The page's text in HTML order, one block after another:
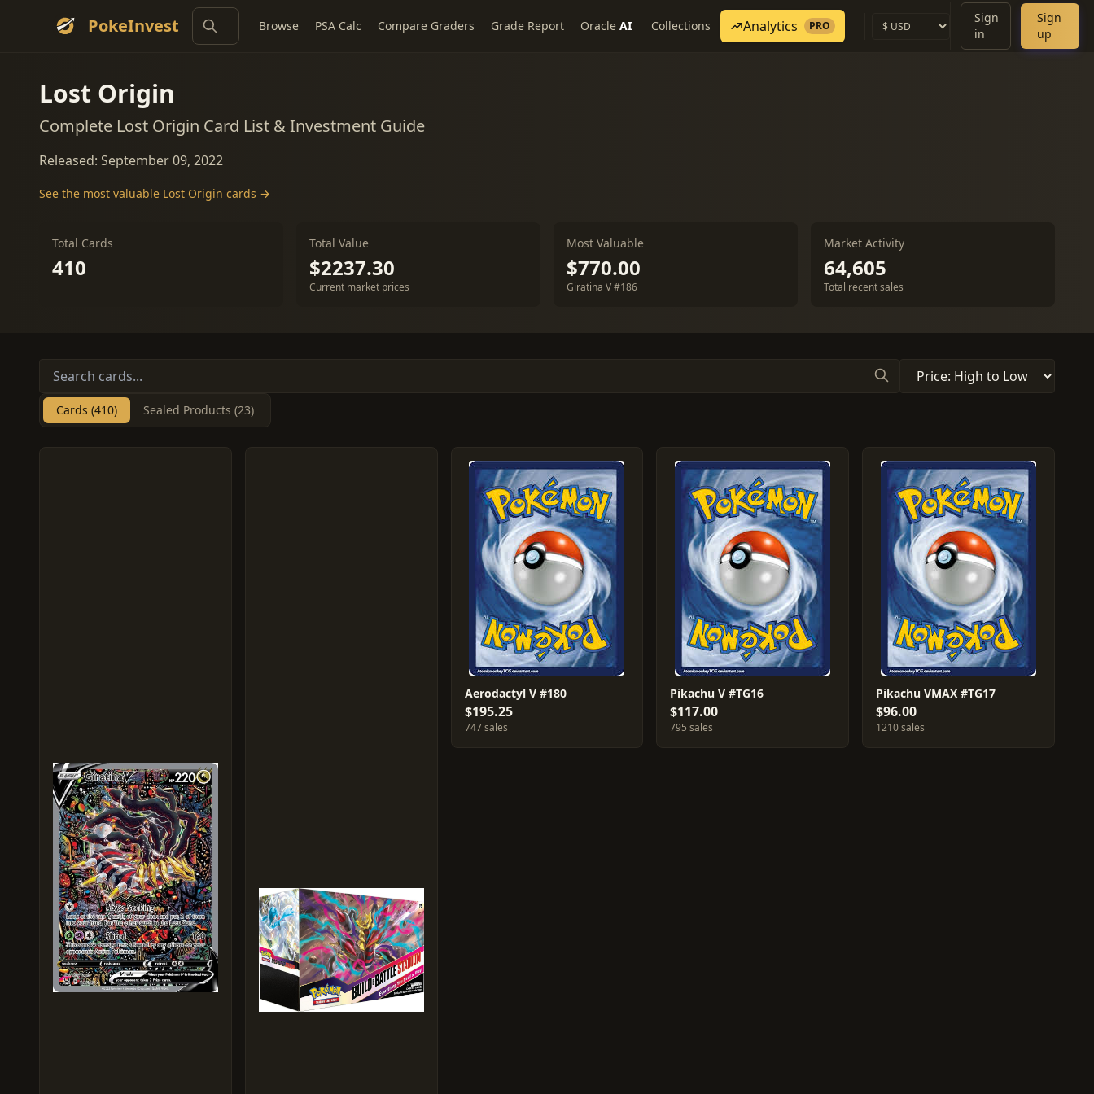
PokeInvest Browse PSA Calc Compare Graders Grade Report Oracle AI Collections Analytics PRO
Sign
in
Sign
up
Lost Origin
Complete Lost Origin Card List & Investment Guide
Released: September 09, 2022
See the most valuable Lost Origin cards →
Total Cards
410
Total Value
$2237.30
Current market prices
Most Valuable
$770.00
Giratina V #186
Market Activity
64,605
Total recent sales
Cards (410) Sealed Products (23)
Aerodactyl V #180
$195.25
747 sales
Pikachu V #TG16
$117.00
795 sales
Pikachu VMAX #TG17
$96.00
1210 sales